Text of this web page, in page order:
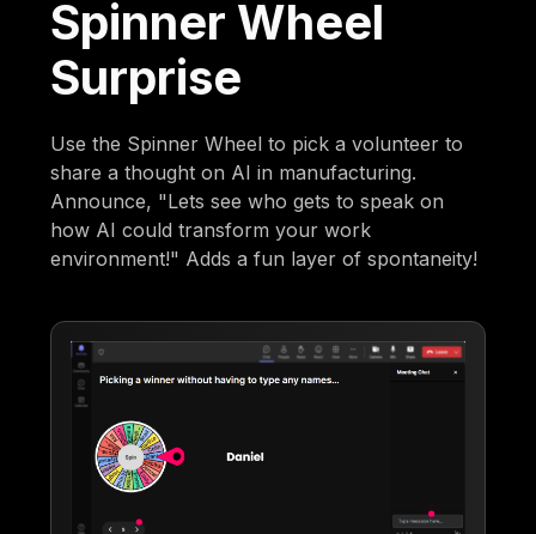
Spinner Wheel
Surprise
Use the Spinner Wheel to pick a volunteer to
share a thought on AI in manufacturing.
Announce, "Lets see who gets to speak on
how AI could transform your work
environment!" Adds a fun layer of spontaneity!